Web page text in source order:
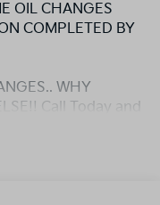
OIL CHANGES
COMPLETED BY
WHY
Call Today and
since 1952 and